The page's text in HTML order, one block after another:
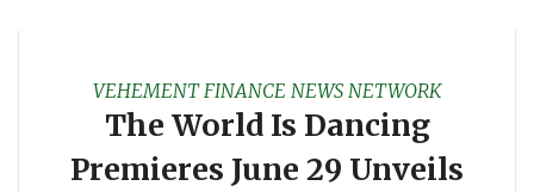
VEHEMENT FINANCE NEWS NETWORK
The World Is Dancing
Premieres June 29 Unveils